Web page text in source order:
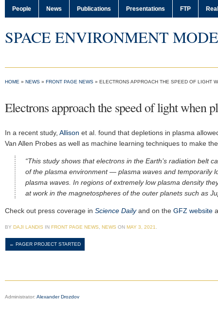
People News Publications Presentations FTP
SPACE ENVIRONMENT
HOME » NEWS » FRONT PAGE NEWS » ELECTRONS APPROACH THE SPEED OF LIGHT
Electrons approach the speed of light when
In a recent study, Allison et al. found that depletions in plasma
Van Allen Probes as well as machine learning techniques to make
“This study shows that electrons in the Earth’s radiation belt
of the plasma environment — plasma waves and temporarily
plasma waves. In regions of extremely low plasma density
at work in the magnetospheres of the outer planets such as
Check out press coverage in Science Dailyand on the GFZ website
BY DAJI LANDIS IN FRONT PAGE NEWS NEWS ON MAY 3, 2021
← PAGER PROJECT STARTED
Administrator: Alexander Drozdov